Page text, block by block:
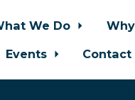
We Do
Events Contact